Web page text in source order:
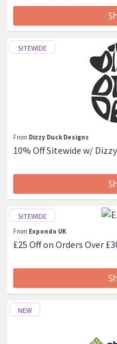
SITEWIDE
From Dizzy Duck Designs
10% Off Sitewide w/
SITEWIDE
From Expondo UK
£25 Off on Orders Over
NEW